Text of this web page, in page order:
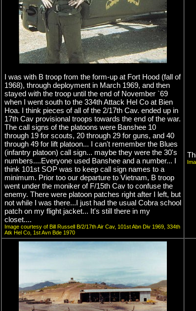
I was with B troop from the form-up at Fort Hood (fall of
1968), through deployment in March 1969, and then
stayed with the troop until the end of November `69
when I went south to the 334th Attack Hel Co at Bien
Hoa. I think pieces of all of the 2/17th Cav. ended up in
17th Cav provisional troops towards the end of the war.
The call signs of the platoons were Banshee 10
through 19 for scouts, 20 through 29 for guns, and 40
through 49 for lift platoon... I can't remember the Blues
(infantry platoon) call sign... maybe they were the 30's
numbers....Everyone used Banshee and a number... I
think 101st SOP was to keep call sign names to a
minimum. Prior too our departure to Vietnam, B troop
went under the moniker of F/15th Cav to confuse the
enemy. There were platoon patches right after I left, but
not while I was there...I just had the usual Cobra school
patch on my flight jacket... It's still there in my
closet....
Image courtesy of Bill Russell B/2/17th Air Cav, 101st Abn Div 1969, 334th
Atk Hel Co, 1st Avn Bde 1970